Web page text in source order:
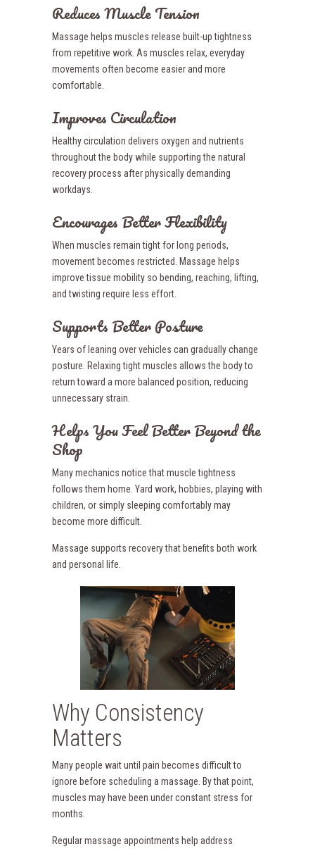
Reduces Muscle Tension
Massage helps muscles release built-up tightness
from repetitive work. As muscles relax, everyday
movements often become easier and more
comfortable.
Improves Circulation
Healthy circulation delivers oxygen and nutrients
throughout the body while supporting the natural
recovery process after physically demanding
workdays.
Encourages Better Flexibility
When muscles remain tight for long periods,
movement becomes restricted. Massage helps
improve tissue mobility so bending, reaching, lifting,
and twisting require less effort.
Supports Better Posture
Years of leaning over vehicles can gradually change
posture. Relaxing tight muscles allows the body to
return toward a more balanced position, reducing
unnecessary strain.
Helps You Feel Better Beyond the
Shop
Many mechanics notice that muscle tightness
follows them home. Yard work, hobbies, playing with
children, or simply sleeping comfortably may
become more difficult.
Massage supports recovery that benefits both work
and personal life.
Why Consistency
Matters
Many people wait until pain becomes difficult to
ignore before scheduling a massage. By that point,
muscles may have been under constant stress for
months.
Regular massage appointments help address